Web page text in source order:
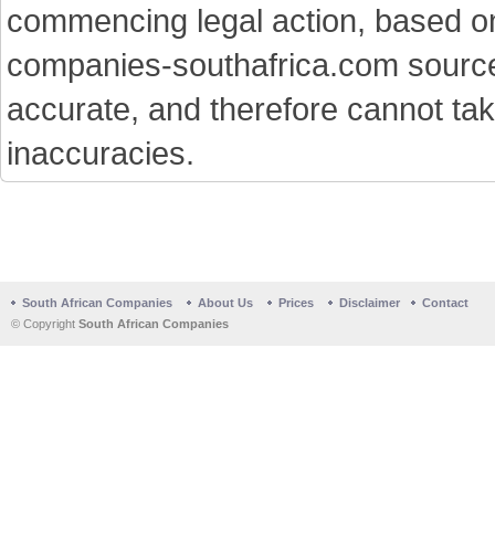
commencing legal action, based
companies-southafrica.com
accurate, and therefore cannot
inaccuracies.
South African Companies About Us Prices Disclaimer
Contact
© Copyright South African Companies